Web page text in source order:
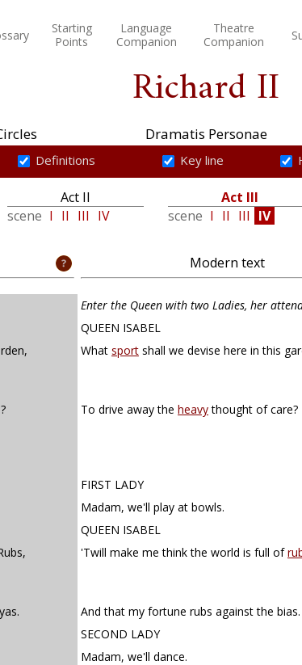
Starting
Points
Language
Companion
Theatre
Companion
Richard II
Dramatis Personae
Definitions Key line
Act II
scene I II III IV
Act III
scene I II III IV
Modern text
Enter the Queen with two Ladies, her
QUEEN ISABEL
What sport shall we devise here in this
To drive away the heavythought of care?
FIRST LADY
Madam, we'll play at bowls.
QUEEN ISABEL
'Twill make me think the world is full of
And that my fortune rubs against the bias.
SECOND LADY
Madam, we'll dance.